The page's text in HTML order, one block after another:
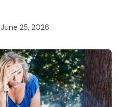
June 25, 2026